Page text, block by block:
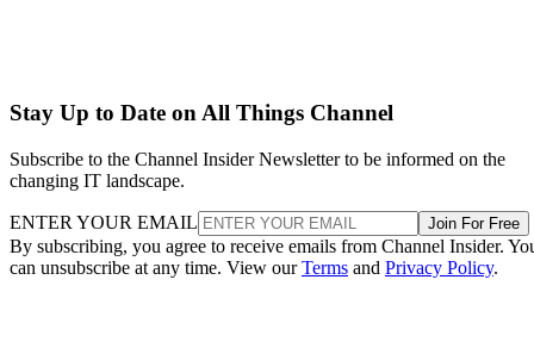
Stay Up to Date on All Things Channel
Subscribe to the Channel Insider Newsletter to be informed on the
changing IT landscape.
ENTER YOUR EMAIL Join For Free
By subscribing, you agree to receive emails from Channel Insider.
can unsubscribe at any time. View ourTerms and Privacy Policy.